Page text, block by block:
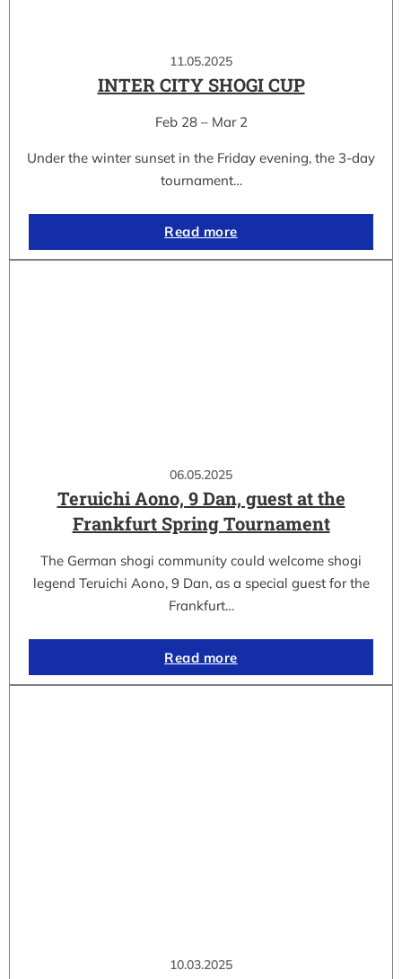
11.05.2025
INTER CITY SHOGI CUP
Feb 28 – Mar 2
Under the winter sunset in the Friday evening, the 3-day
tournament…
Read more
06.05.2025
Teruichi Aono, 9 Dan, guest at the
Frankfurt Spring Tournament
The German shogi community could welcome shogi
legend Teruichi Aono, 9 Dan, as a special guest for the
Frankfurt…
Read more
10.03.2025